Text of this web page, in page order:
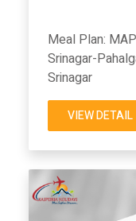
Meal Plan: MAP
Srinagar-
Srinagar
VIEW DETAIL